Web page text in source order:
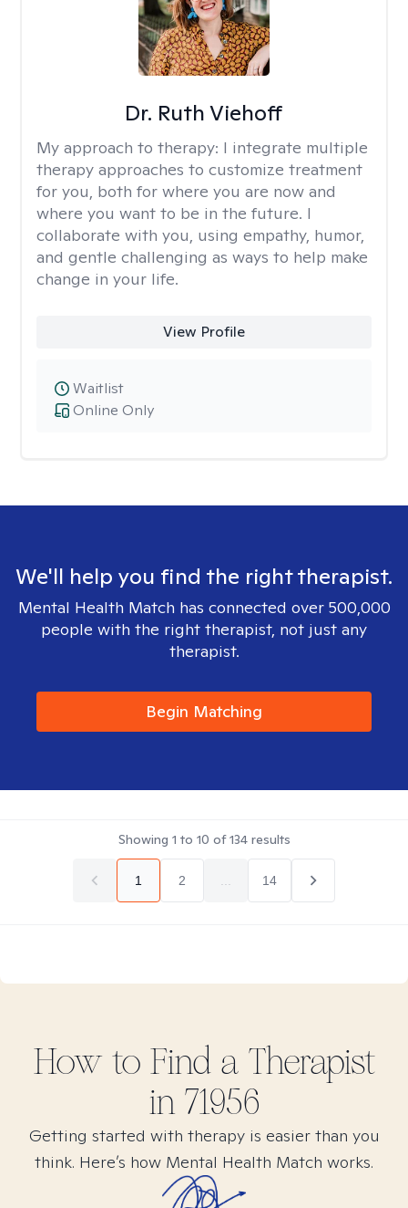
Dr. Ruth Viehoff
My approach to therapy: I integrate multiple
therapy approaches to customize treatment
for you, both for where you are now and
where you want to be in the future. I
collaborate with you, using empathy, humor,
and gentle challenging as ways to help make
change in your life.
View Profile
Online Only
Waitlist
We'll help you find the right therapist.
Mental Health Match has connected over 500,000
people with the right therapist, not just any
therapist.
Begin Matching
Showing 1 to 10 of134results
1 2 14
How to Find a Therapist
in 71956
Getting started with therapy is easier than you
think. Here’s how Mental Health Match works.